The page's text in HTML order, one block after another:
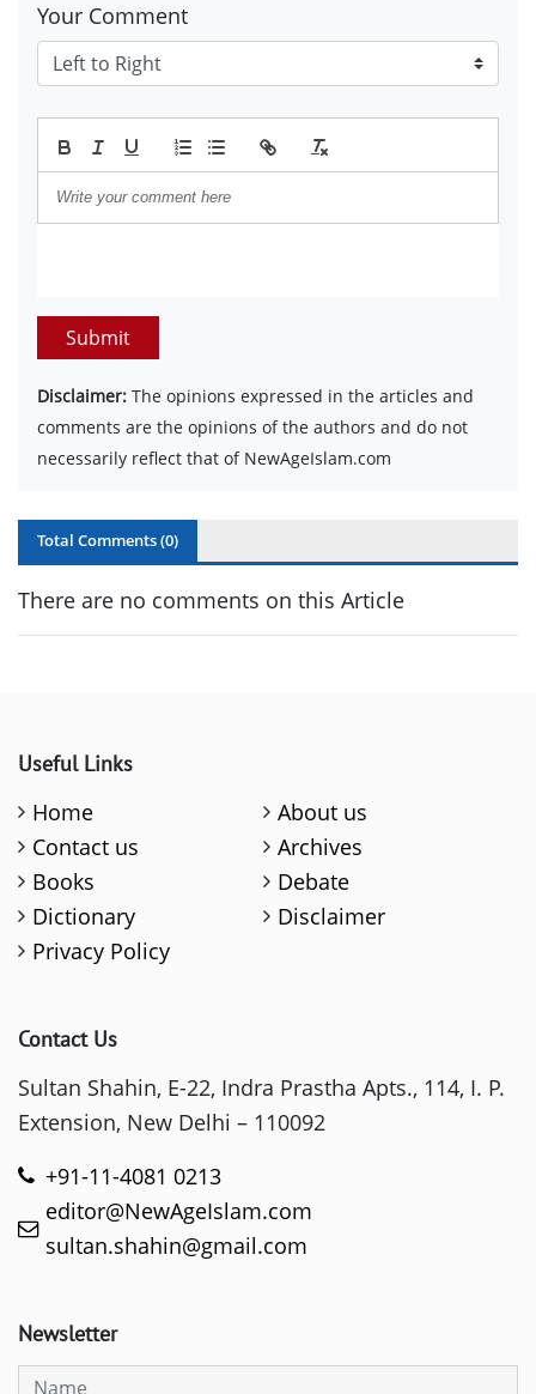
Your Comment
Submit
Disclaimer: The opinions expressed in the articles and
comments are the opinions of the authors and do not
necessarily reflect that of NewAgeIslam.com
Total Comments (0)
There are no comments on this Article
Useful Links
Home
About us
Contact us
Archives
Books
Debate
Dictionary
Disclaimer
Privacy Policy
Contact Us
Sultan Shahin, E-22, Indra Prastha Apts., 114, I. P.
Extension, New Delhi – 110092
+91-11-4081 0213
editor@NewAgeIslam.com
sultan.shahin@gmail.com
Newsletter